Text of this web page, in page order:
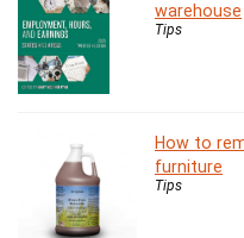
warehouse
Tips
How to
furniture
Tips